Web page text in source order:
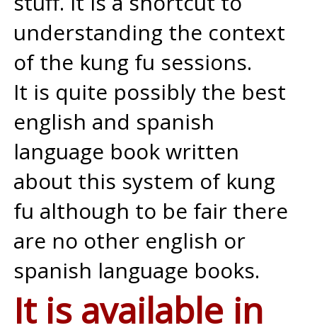
understanding the context
of the kung fu sessions.
It is quite possibly the best
english and spanish
language book written
about this system of kung
fu although to be fair there
are no other english or
spanish language books.
It is available in